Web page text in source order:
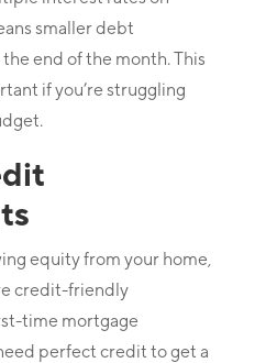
smaller debt
end of the month. This
if you’re struggling
equity from your home,
credit-friendly
time mortgage
perfect credit to get a